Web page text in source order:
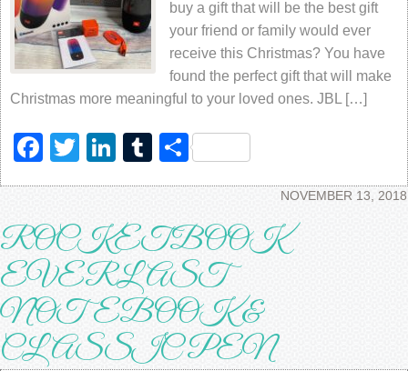
buy a gift that will be the best gift
your friend or family would ever
receive this Christmas? You have
found the perfect gift that will make
Christmas more meaningful to your loved ones. JBL […]
Facebook
TwitterLinkedIn
Tumblr
Share
NOVEMBER 13, 2018
ROCKETBOOK
EVERLAST
NOTEBOOK &
CLASSIC PEN